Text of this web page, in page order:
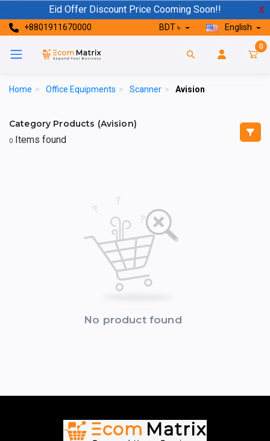
Eid Offer Discount Price Cooming Soon!! X
+8801911670000 BDT ৳ English
0
Home > Office Equipments > Scanner > Avision
Category Products (Avision)
0 Items found
No product found